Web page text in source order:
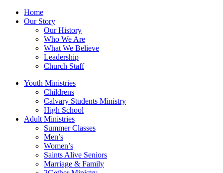
Home
Our Story
Our History
Who We Are
What We Believe
Leadership
Church Staff
Youth Ministries
Childrens
Calvary Students Ministry
High School
Adult Ministries
Summer Classes
Men’s
Women’s
Saints Alive Seniors
Marriage & Family